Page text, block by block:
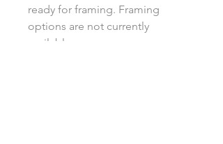
ready for framing. Framing
options are not currently
available.